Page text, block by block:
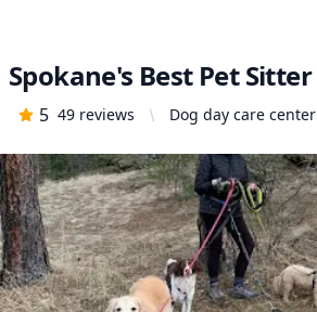
Spokane's Best Pet Sitter
5 49 reviews Dog day care center